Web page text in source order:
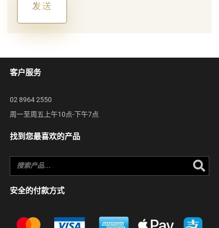
发送
客户服务
02 8964 2550
周一至周五上午10点-下午7点
找到您最喜欢的产品
安全的付款方式